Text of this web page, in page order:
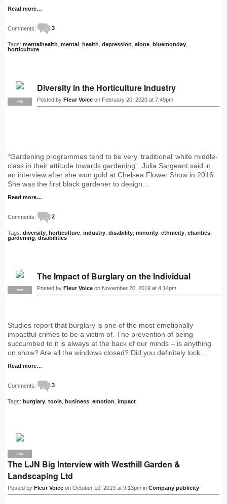
Read more…
Comments: 3
Tags: mentalhealth mental health depression alone bluemonday
horticulture
PRO
Diversity in the Horticulture Industry
Posted by Fleur Voice on February 20, 2020 at 7:49pm
“Gardening programmes tend to be very ‘traditional’ white middle-
class in their attitude towards gardening”, Julia Sargeant said in
an interview after she won gold at Chelsea Flower Show in 2016.
She was the first black gardener to design…
Read more…
Comments: 2
Tags: diversity horticulture industry disability minority ethnicity charities
gardening disabilities
PRO
The Impact of Burglary on the Individual
Posted by Fleur Voice on November 20, 2019 at 4:14pm
Studies report that burglary is one of the most emotionally
impactful crimes to be a victim of. The prevention of being
succumbed to it is always at the back of our minds – is anything
on show? Are all the windows closed? Did you definitely lock…
Read more…
Comments: 3
Tags: burglary tools business emotion impact
PRO
The LJN Big Interview with Westhill Garden &
Landscaping Ltd
Posted by Fleur Voice on October 10, 2019 at 9:13pm in Company publicity